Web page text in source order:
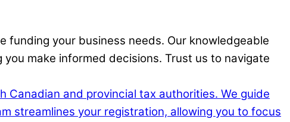
your business needs. Our knowledgeable
make informed decisions. Trust us to navigate